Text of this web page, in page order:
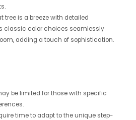
tree is a breeze with detailed
classic color choices seamlessly
adding a touch of sophistication.
be limited for those with specific
time to adapt to the unique step-